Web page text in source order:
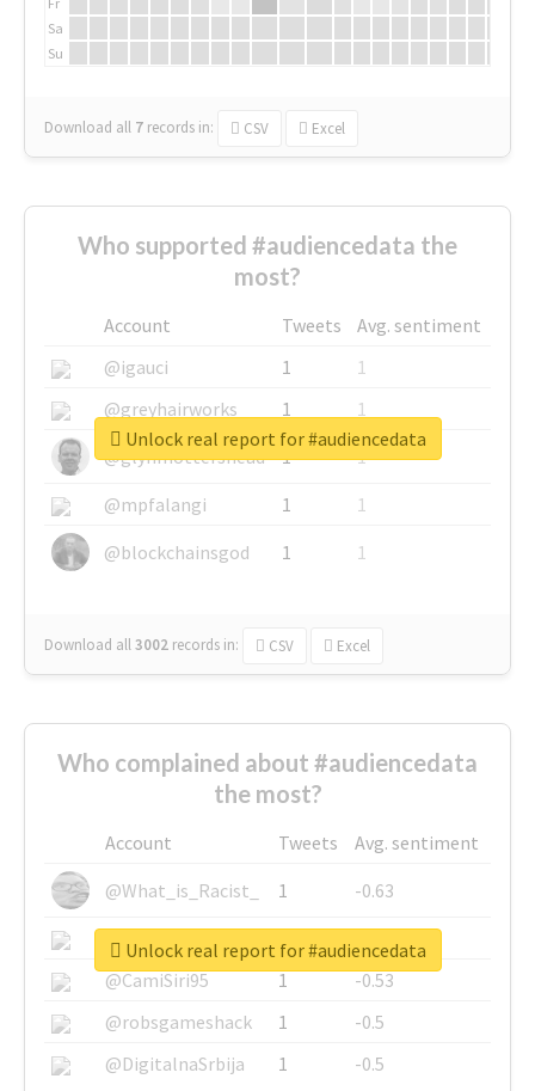
Sa
Su
Download all 7 records in: CSV Excel
Who supported #audiencedata the
most?
Account Tweets
Avg. sentiment
@igauci
1
1
@greyhairworks
1
1
@glynmottershead
1
1
@mpfalangi
1
1
@blockchainsgod
1 1
Download all3002 records in: CSV Excel
Unlock real report for #audiencedata
Who complained about #audiencedata
the most?
Account Tweets
Avg. sentiment
@What_is_Racist_
1
-0.63
@SkateChart
1
-0.6
@CamiSiri95
1
-0.53
@robsgameshack
1
-0.5
@DigitalnaSrbija
1 -0.5
Unlock real report for #audiencedata